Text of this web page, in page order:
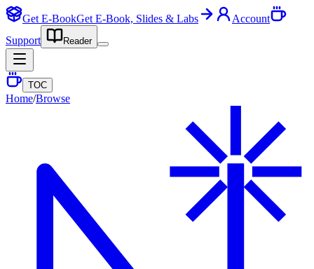
Get E-BookGet E-Book, Slides & Labs
Account
Support
Reader
TOC
Home/Browse